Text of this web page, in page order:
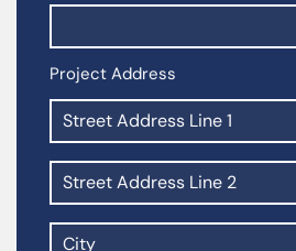
Project Address